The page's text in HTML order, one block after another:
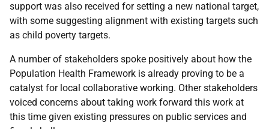
support was also received for setting a new national target,
with some suggesting alignment with existing targets such
as child poverty targets.
A number of stakeholders spoke positively about how the
Population Health Framework is already proving to be a
catalyst for local collaborative working. Other stakeholders
voiced concerns about taking work forward this work at
this time given existing pressures on public services and